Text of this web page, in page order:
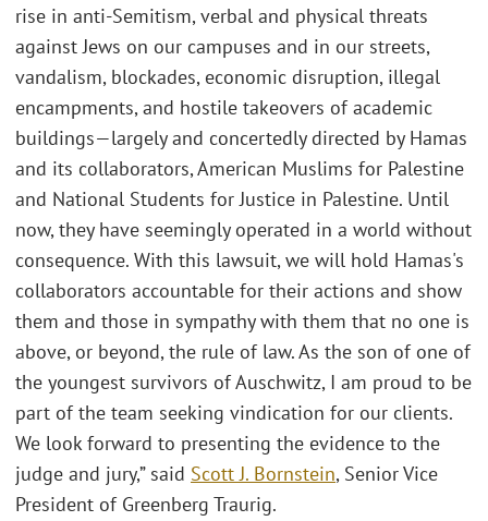
rise in anti-Semitism, verbal and physical threats
against Jews on our campuses and in our streets,
vandalism, blockades, economic disruption, illegal
encampments, and hostile takeovers of academic
buildings—largely and concertedly directed by Hamas
and its collaborators, American Muslims for Palestine
and National Students for Justice in Palestine. Until
now, they have seemingly operated in a world without
consequence. With this lawsuit, we will hold Hamas's
collaborators accountable for their actions and show
them and those in sympathy with them that no one is
above, or beyond, the rule of law. As the son of one of
the youngest survivors of Auschwitz, I am proud to be
part of the team seeking vindication for our clients.
We look forward to presenting the evidence to the
judge and jury,” said Scott J. Bornstein, Senior Vice
President of Greenberg Traurig.